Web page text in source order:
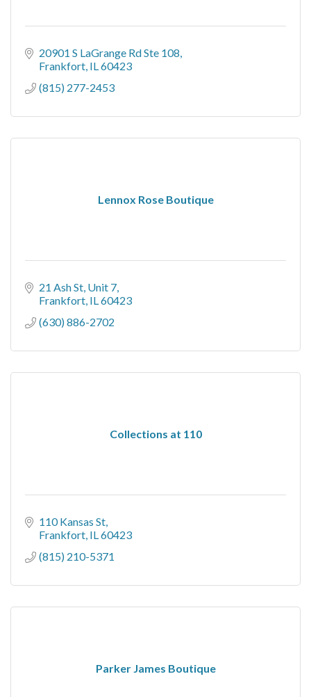
20901 S LaGrange Rd Ste 108
Frankfort IL 60423
(815) 277-2453
Lennox Rose Boutique
21 Ash St Unit 7
Frankfort IL 60423
(630) 886-2702
Collections at 110
110 Kansas St
Frankfort IL 60423
(815) 210-5371
Parker James Boutique